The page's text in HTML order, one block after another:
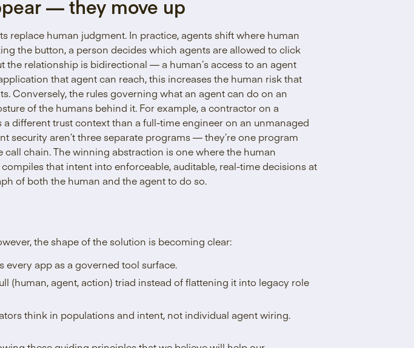
— they move up
replace human judgment. In practice, agents shift where human
the button, a person decides which agents are allowed to click
the relationship is bidirectional — a human’s access to an agent
that agent can reach, this increases the human risk that
Conversely, the rules governing what an agent can do on an
of the humans behind it. For example, a contractor on a
different trust context than a full-time engineer on an unmanaged
security aren’t three separate programs — they’re one program
chain. The winning abstraction is one where the human
that intent into enforceable, auditable, real-time decisions at
of both the human and the agent to do so.
the shape of the solution is becoming clear:
app as a governed tool surface.
(human, agent, action) triad instead of flattening it into legacy role
think in populations and intent, not individual agent wiring.